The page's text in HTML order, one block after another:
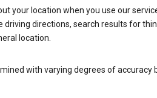
your location when you use our
driving directions, search results for
location.
with varying degrees of accuracy